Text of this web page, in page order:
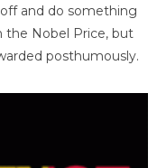
and do something
the Nobel Price, but
posthumously.